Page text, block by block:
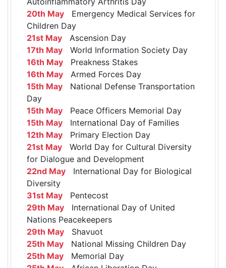
20th May Emergency Medical Services for
Children Day
21st May Ascension Day
17th May World Information Society Day
16th May Preakness Stakes
16th May Armed Forces Day
15th May National Defense Transportation
Day
15th May Peace Officers Memorial Day
15th May International Day of Families
12th May Primary Election Day
21st May World Day for Cultural Diversity
for Dialogue and Development
22nd May International Day for Biological
Diversity
31st May Pentecost
29th May International Day of United
Nations Peacekeepers
29th May Shavuot
25th May National Missing Children Day
25th May Memorial Day